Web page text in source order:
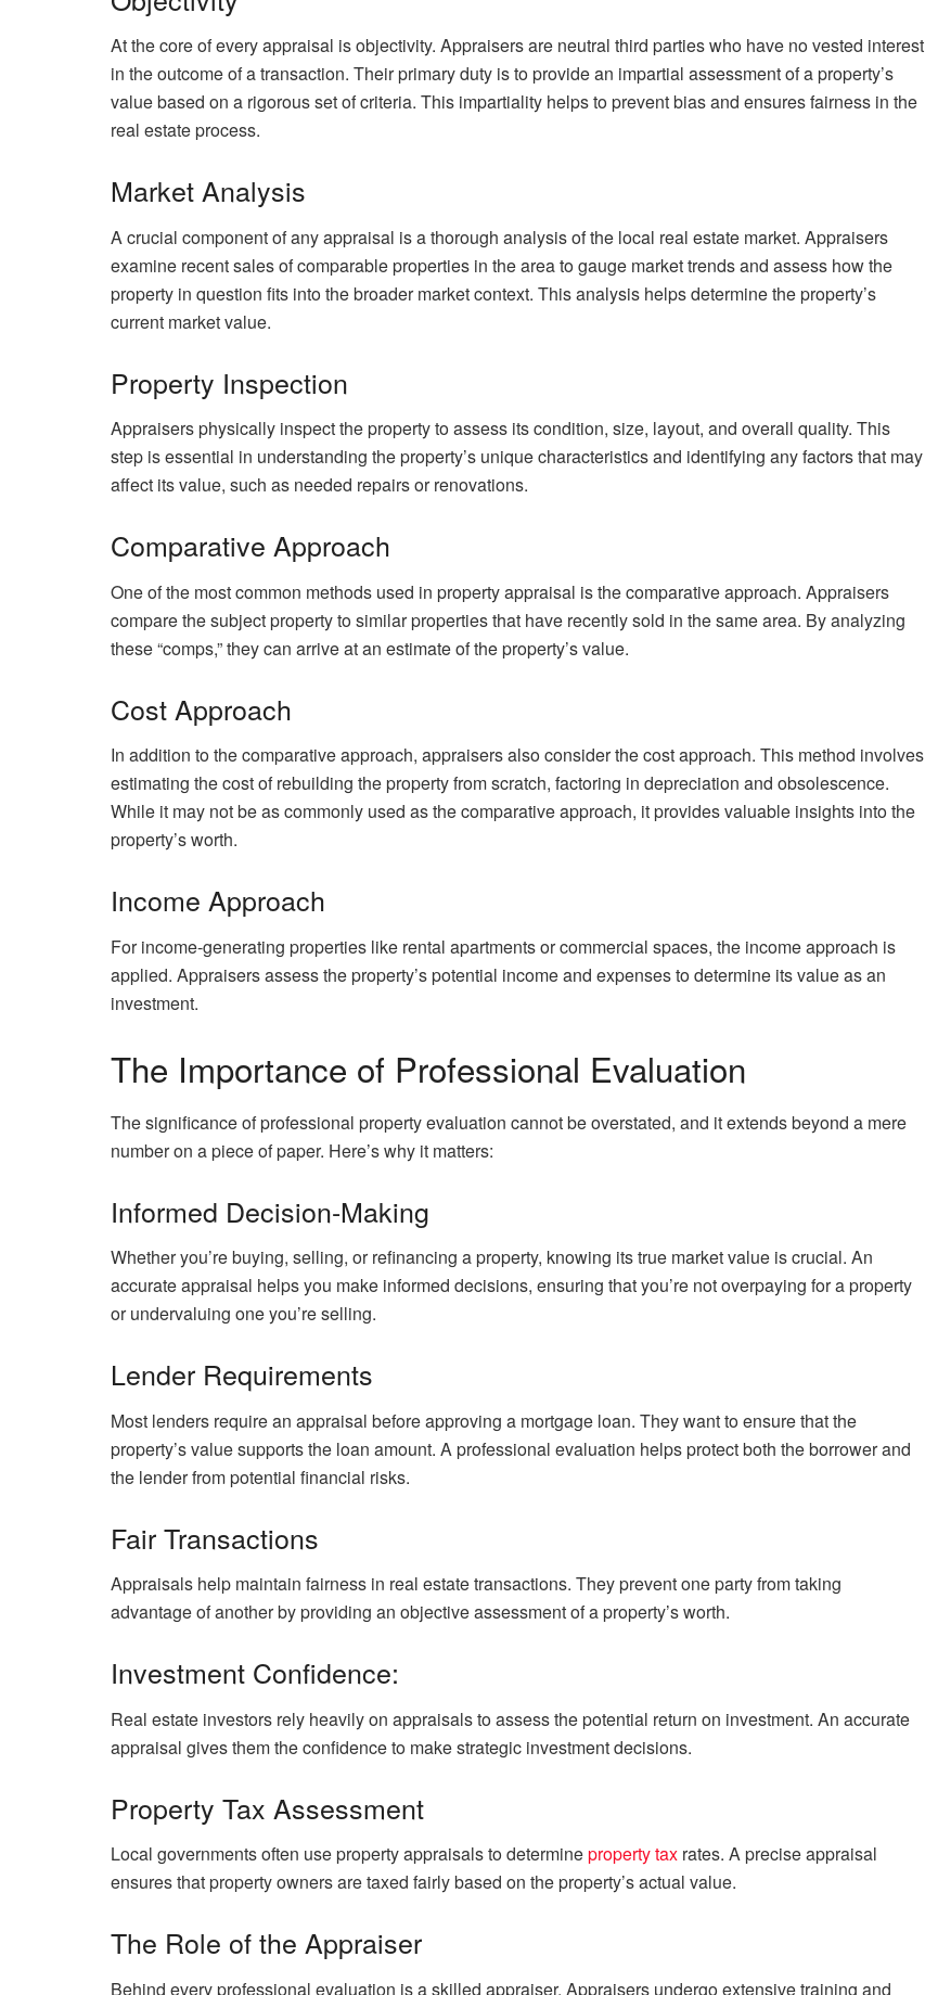
At the core of every appraisal is objectivity. Appraisers are neutral third parties who have no vested interest
in the outcome of a transaction. Their primary duty is to provide an impartial assessment of a property’s
value based on a rigorous set of criteria. This impartiality helps to prevent bias and ensures fairness in the
real estate process.
Market Analysis
A crucial component of any appraisal is a thorough analysis of the local real estate market. Appraisers
examine recent sales of comparable properties in the area to gauge market trends and assess how the
property in question fits into the broader market context. This analysis helps determine the property’s
current market value.
Property Inspection
Appraisers physically inspect the property to assess its condition, size, layout, and overall quality. This
step is essential in understanding the property’s unique characteristics and identifying any factors that may
affect its value, such as needed repairs or renovations.
Comparative Approach
One of the most common methods used in property appraisal is the comparative approach. Appraisers
compare the subject property to similar properties that have recently sold in the same area. By analyzing
these “comps,” they can arrive at an estimate of the property’s value.
Cost Approach
In addition to the comparative approach, appraisers also consider the cost approach. This method involves
estimating the cost of rebuilding the property from scratch, factoring in depreciation and obsolescence.
While it may not be as commonly used as the comparative approach, it provides valuable insights into the
property’s worth.
Income Approach
For income-generating properties like rental apartments or commercial spaces, the income approach is
applied. Appraisers assess the property’s potential income and expenses to determine its value as an
investment.
The Importance of Professional Evaluation
The significance of professional property evaluation cannot be overstated, and it extends beyond a mere
number on a piece of paper. Here’s why it matters:
Informed Decision-Making
Whether you’re buying, selling, or refinancing a property, knowing its true market value is crucial. An
accurate appraisal helps you make informed decisions, ensuring that you’re not overpaying for a property
or undervaluing one you’re selling.
Lender Requirements
Most lenders require an appraisal before approving a mortgage loan. They want to ensure that the
property’s value supports the loan amount. A professional evaluation helps protect both the borrower and
the lender from potential financial risks.
Fair Transactions
Appraisals help maintain fairness in real estate transactions. They prevent one party from taking
advantage of another by providing an objective assessment of a property’s worth.
Investment Confidence:
Real estate investors rely heavily on appraisals to assess the potential return on investment. An accurate
appraisal gives them the confidence to make strategic investment decisions.
Property Tax Assessment
Local governments often use property appraisals to determineproperty tax rates. A precise appraisal
ensures that property owners are taxed fairly based on the property’s actual value.
The Role of the Appraiser
Behind every professional evaluation is a skilled appraiser. Appraisers undergo extensive training and